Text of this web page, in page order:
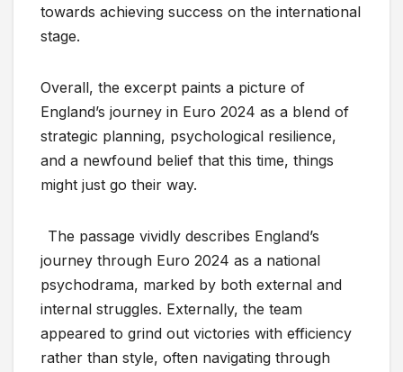
towards achieving success on the international
stage.
Overall, the excerpt paints a picture of
England’s journey in Euro 2024 as a blend of
strategic planning, psychological resilience,
and a newfound belief that this time, things
might just go their way.
The passage vividly describes England’s
journey through Euro 2024 as a national
psychodrama, marked by both external and
internal struggles. Externally, the team
appeared to grind out victories with efficiency
rather than style, often navigating through